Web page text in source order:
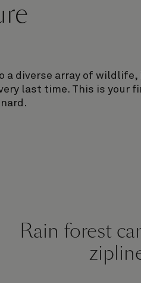
diverse array of
last time. This is your
Rain forest